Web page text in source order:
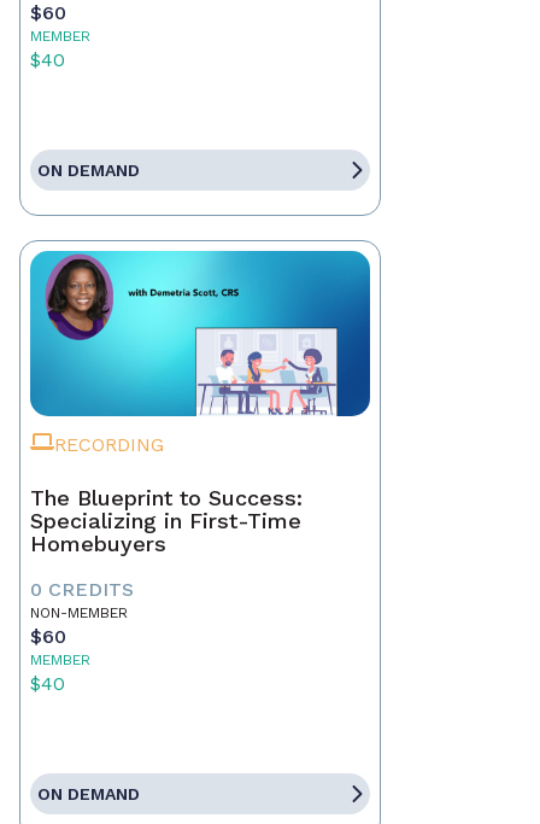
$60
MEMBER
$40
ON DEMAND
RECORDING
The Blueprint to Success:
Specializing in First-Time
Homebuyers
0 CREDITS
NON-MEMBER
$60
MEMBER
$40
ON DEMAND